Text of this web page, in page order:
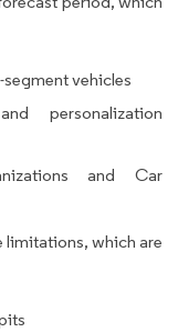
vehicles
personalization
and Car
limitations, which are